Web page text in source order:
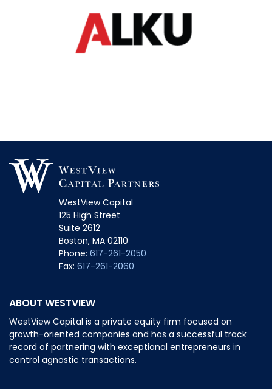
WestView Capital
125 High Street
Suite 2612
Boston, MA 02110
Phone: 617-261-2050
Fax: 617-261-2060
ABOUT WESTVIEW
WestView Capital is a private equity firm focused on
growth-oriented companies and has a successful track
record of partnering with exceptional entrepreneurs in
control agnostic transactions.